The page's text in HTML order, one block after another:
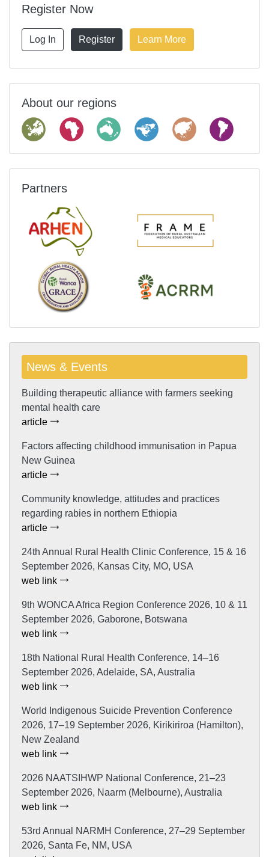
Register Now
Log In Register Learn More
About our regions
Partners
News & Events
Building therapeutic alliance with farmers seeking
mental health care
article
Factors affecting childhood immunisation in Papua
New Guinea
article
Community knowledge, attitudes and practices
regarding rabies in northern Ethiopia
article
24th Annual Rural Health Clinic Conference, 15 & 16
September 2026, Kansas City, MO, USA
web link
9th WONCA Africa Region Conference 2026, 10 & 11
September 2026, Gaborone, Botswana
web link
18th National Rural Health Conference, 14–16
September 2026, Adelaide, SA, Australia
web link
World Indigenous Suicide Prevention Conference
2026, 17–19 September 2026, Kirikiriroa (Hamilton),
New Zealand
web link
2026 NAATSIHWP National Conference, 21–23
September 2026, Naarm (Melbourne), Australia
web link
53rd Annual NARMH Conference, 27–29 September
2026, Santa Fe, NM, USA